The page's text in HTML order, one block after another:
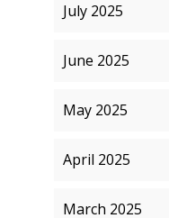
July 2025
June 2025
May 2025
April 2025
March 2025